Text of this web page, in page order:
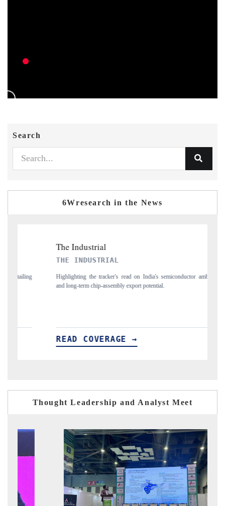
Search
6Wresearch in the News
semiconductor ambitions
PTI NEWS
Reporting on the $66.81 billion
flagged in the tracker, amid looming US generic-
READ COVERAGE →
Thought Leadership and Analyst Meet